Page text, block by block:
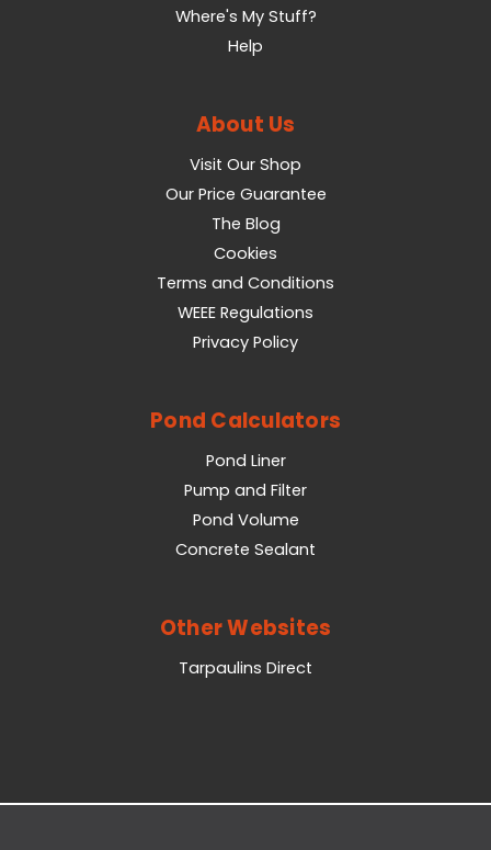
Where's My Stuff?
Help
About Us
Visit Our Shop
Our Price Guarantee
The Blog
Cookies
Terms and Conditions
WEEE Regulations
Privacy Policy
Pond Calculators
Pond Liner
Pump and Filter
Pond Volume
Concrete Sealant
Other Websites
Tarpaulins Direct